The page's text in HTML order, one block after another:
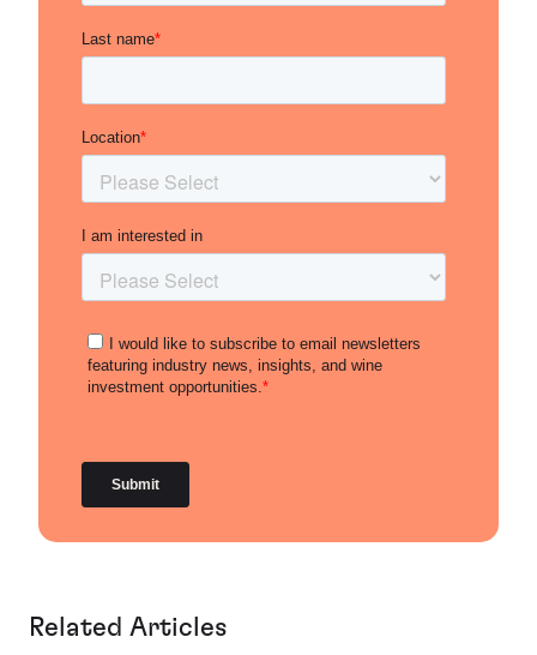
Related Articles